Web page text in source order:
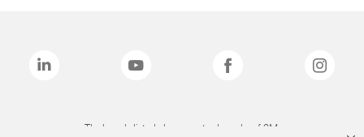
The brands listed above are trademarks of 3M.